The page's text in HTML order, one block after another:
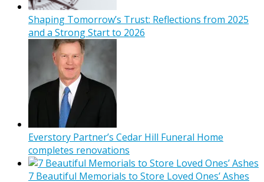
Shaping Tomorrow’s Trust: Reflections from 2025
and a Strong Start to 2026
Everstory Partner’s Cedar Hill Funeral Home
completes renovations
7 Beautiful Memorials to Store Loved Ones’ Ashes